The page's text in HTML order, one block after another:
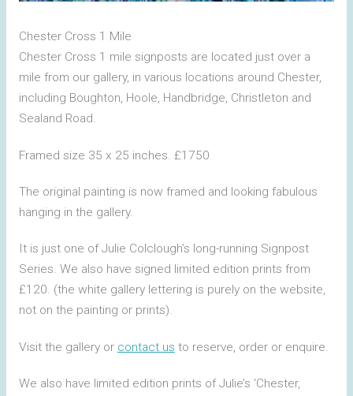
Chester Cross 1 Mile
Chester Cross 1 mile signposts are located just over a
mile from our gallery, in various locations around Chester,
including Boughton, Hoole, Handbridge, Christleton and
Sealand Road.
Framed size 35 x 25 inches. £1750
The original painting is now framed and looking fabulous
hanging in the gallery.
It is just one of Julie Colclough’s long-running Signpost
Series. We also have signed limited edition prints from
£120. (the white gallery lettering is purely on the website,
not on the painting or prints).
Visit the gallery or contact us to reserve, order or enquire.
We also have limited edition prints of Julie’s ‘Chester,